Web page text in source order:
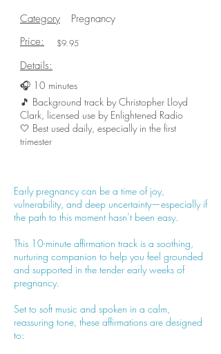
Category
Pregnancy
Price:
$9.95
Details:
🎧 10 minutes
🎵 Background track by Christopher Lloyd
Clark, licensed use by Enlightened Radio
🤍 Best used daily, especially in the first
trimester
Early pregnancy can be a time of joy,
vulnerability, and deep uncertainty—especially if
the path to this moment hasn’t been easy.
This 10-minute affirmation track is a soothing,
nurturing companion to help you feel grounded
and supported in the tender early weeks of
pregnancy.
Set to soft music and spoken in a calm,
reassuring tone, these affirmations are designed
to: